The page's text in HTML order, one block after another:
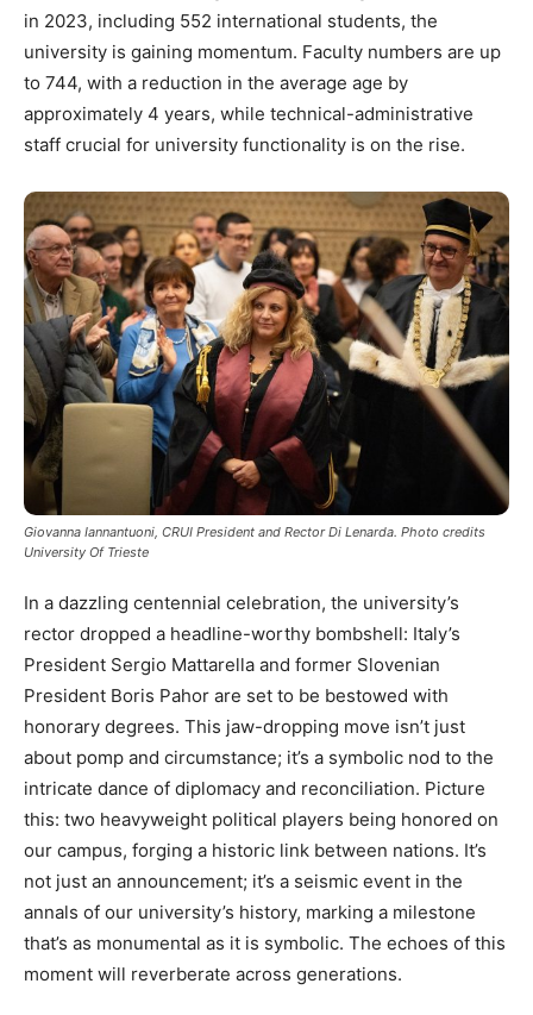
in 2023, including 552 international students, the
university is gaining momentum. Faculty numbers are up
to 744, with a reduction in the average age by
approximately 4 years, while technical-administrative
staff crucial for university functionality is on the rise.
Giovanna Iannantuoni, CRUI President and Rector Di Lenarda. Photo credits
University Of Trieste
In a dazzling centennial celebration, the university’s
rector dropped a headline-worthy bombshell: Italy’s
President Sergio Mattarella and former Slovenian
President Boris Pahor are set to be bestowed with
honorary degrees. This jaw-dropping move isn’t just
about pomp and circumstance; it’s a symbolic nod to the
intricate dance of diplomacy and reconciliation. Picture
this: two heavyweight political players being honored on
our campus, forging a historic link between nations. It’s
not just an announcement; it’s a seismic event in the
annals of our university’s history, marking a milestone
that’s as monumental as it is symbolic. The echoes of this
moment will reverberate across generations.